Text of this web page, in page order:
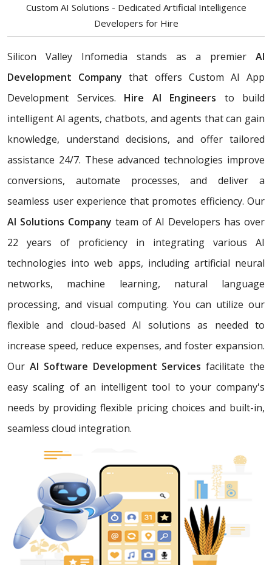
Custom AI Solutions - Dedicated Artificial Intelligence
Developers for Hire
Silicon Valley Infomedia stands as a premier AI
Development Company that offers Custom AI App
Development Services. Hire AI Engineers to build
intelligent AI agents, chatbots, and agents that can gain
knowledge, understand decisions, and offer tailored
assistance 24/7. These advanced technologies improve
conversions, automate processes, and deliver a
seamless user experience that promotes efficiency. Our
AI Solutions Company team of AI Developers has over
22 years of proficiency in integrating various AI
technologies into web apps, including artificial neural
networks, machine learning, natural language
processing, and visual computing. You can utilize our
flexible and cloud-based AI solutions as needed to
increase speed, reduce expenses, and foster expansion.
Our AI Software Development Servicesfacilitate the
easy scaling of an intelligent tool to your company's
needs by providing flexible pricing choices and built-in,
seamless cloud integration.